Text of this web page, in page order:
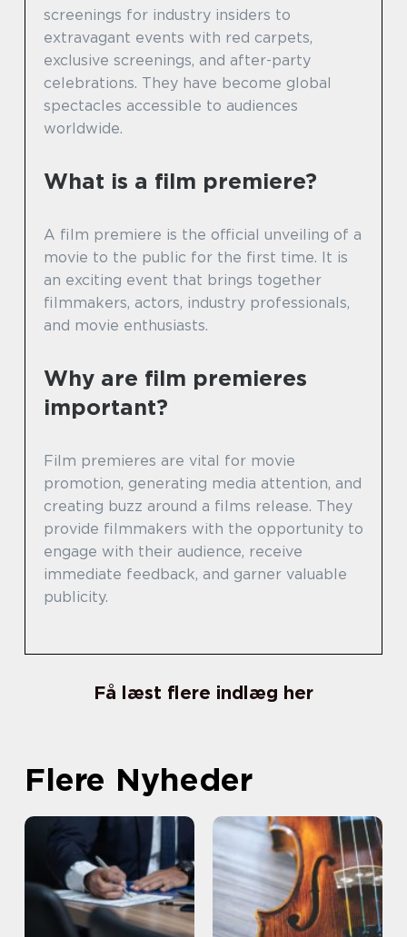
screenings for industry insiders to
extravagant events with red carpets,
exclusive screenings, and after-party
celebrations. They have become global
spectacles accessible to audiences
worldwide.
What is a film premiere?
A film premiere is the official unveiling of a
movie to the public for the first time. It is
an exciting event that brings together
filmmakers, actors, industry professionals,
and movie enthusiasts.
Why are film premieres
important?
Film premieres are vital for movie
promotion, generating media attention, and
creating buzz around a films release. They
provide filmmakers with the opportunity to
engage with their audience, receive
immediate feedback, and garner valuable
publicity.
Få læst flere indlæg her
Flere Nyheder